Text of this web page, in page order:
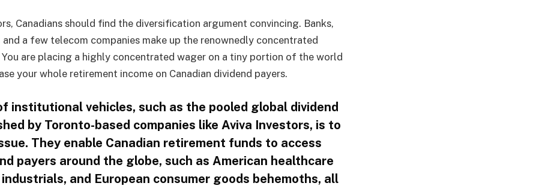
Canadians should find the diversification argument convincing. Banks,
and a few telecom companies make up the renownedly concentrated
are placing a highly concentrated wager on a tiny portion of the world
your whole retirement income on Canadian dividend payers.
institutional vehicles, such as the pooled global dividend
by Toronto-based companies like Aviva Investors, is to
They enable Canadian retirement funds to access
payers around the globe, such as American healthcare
and European consumer goods behemoths, all